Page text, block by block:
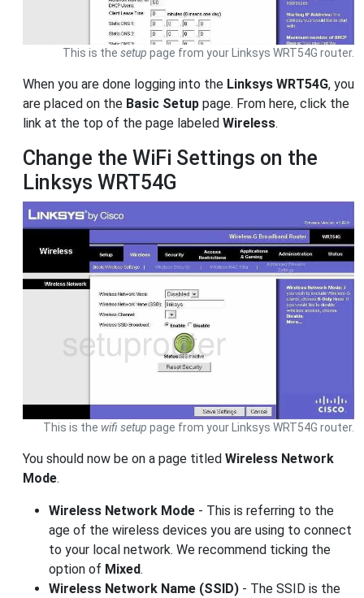
This is the setup page from your Linksys WRT54G router.
When you are done logging into the Linksys WRT54G, you
are placed on the Basic Setup page. From here, click the
link at the top of the page labeled Wireless.
Change the WiFi Settings on the
Linksys WRT54G
This is the wifi setup page from your Linksys WRT54G router.
You should now be on a page titled Wireless Network
Mode.
Wireless Network Mode - This is referring to the
age of the wireless devices you are using to connect
to your local network. We recommend ticking the
option of Mixed.
Wireless Network Name (SSID) - The SSID is the